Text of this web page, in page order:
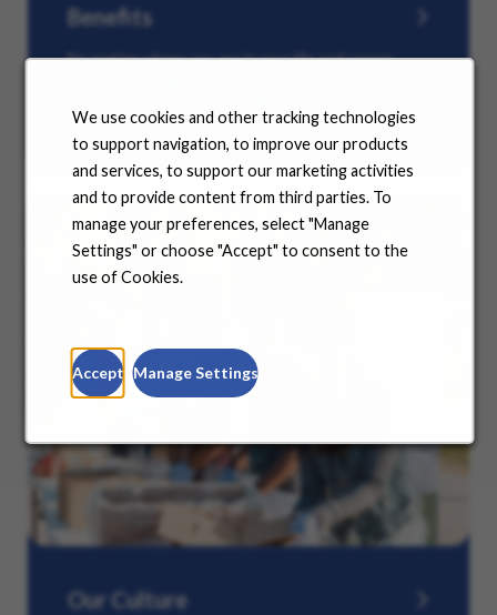
We use cookies and other tracking technologies
to support navigation, to improve our products
and services, to support our marketing activities
and to provide content from third parties. To
manage your preferences, select "Manage
Settings" or choose "Accept" to consent to the
use of Cookies.
Accept Manage Settings
Benefits
No matter where you are in your life and career
our many offerings.
Our Culture